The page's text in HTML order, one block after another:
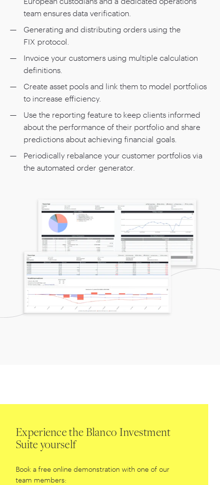
team ensures data verification.
Generating and distributing orders using the
FIX protocol.
Invoice your customers using multiple calculation
definitions.
Create asset pools and link them to model portfolios
to increase efficiency.
Use the reporting feature to keep clients informed
about the performance of their portfolio and share
predictions about achieving financial goals.
Periodically rebalance your customer portfolios via
the automated order generator.
Experience the Blanco Investment
Suite yourself
Book a free online demonstration with one of our
team members: